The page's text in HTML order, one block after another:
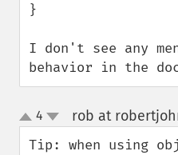
}
I don't see any
behavior in the
up
down
4 rob at
Tip: when using